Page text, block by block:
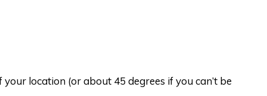
location (or about 45 degrees if you can’t be